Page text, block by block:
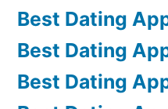
Best Dating
Best Dating
Best Dating